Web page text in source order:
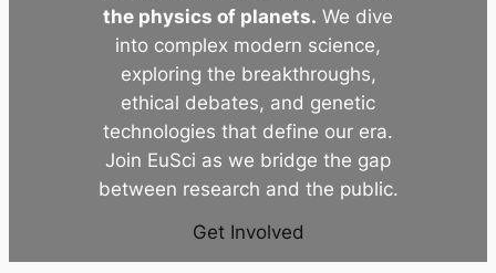
the physics of planets. We dive
into complex modern science,
exploring the breakthroughs,
ethical debates, and genetic
technologies that define our era.
Join EuSci as we bridge the gap
between research and the public.
Get Involved